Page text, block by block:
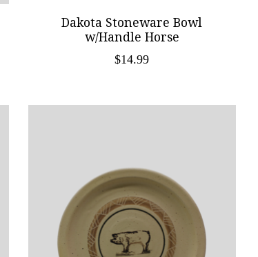
Dakota Stoneware Bowl
w/Handle Horse
$14.99